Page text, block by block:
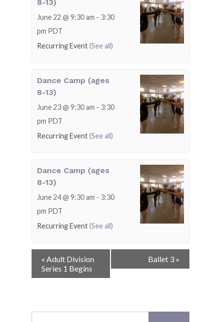
8-13)
June 22 @ 9:30 am - 3:30
pm PDT
Recurring Event(See all)
Dance Camp (ages
8-13)
June 23 @ 9:30 am - 3:30
pm PDT
Recurring Event(See all)
Dance Camp (ages
8-13)
June 24 @ 9:30 am - 3:30
pm PDT
Recurring Event(See all)
Event
Navigation
« Adult Division
Series 1 Begins
Ballet 3 »